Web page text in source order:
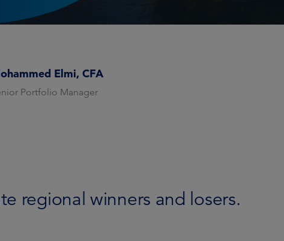
Elmi, CFA
Portfolio Manager
regional winners and losers.